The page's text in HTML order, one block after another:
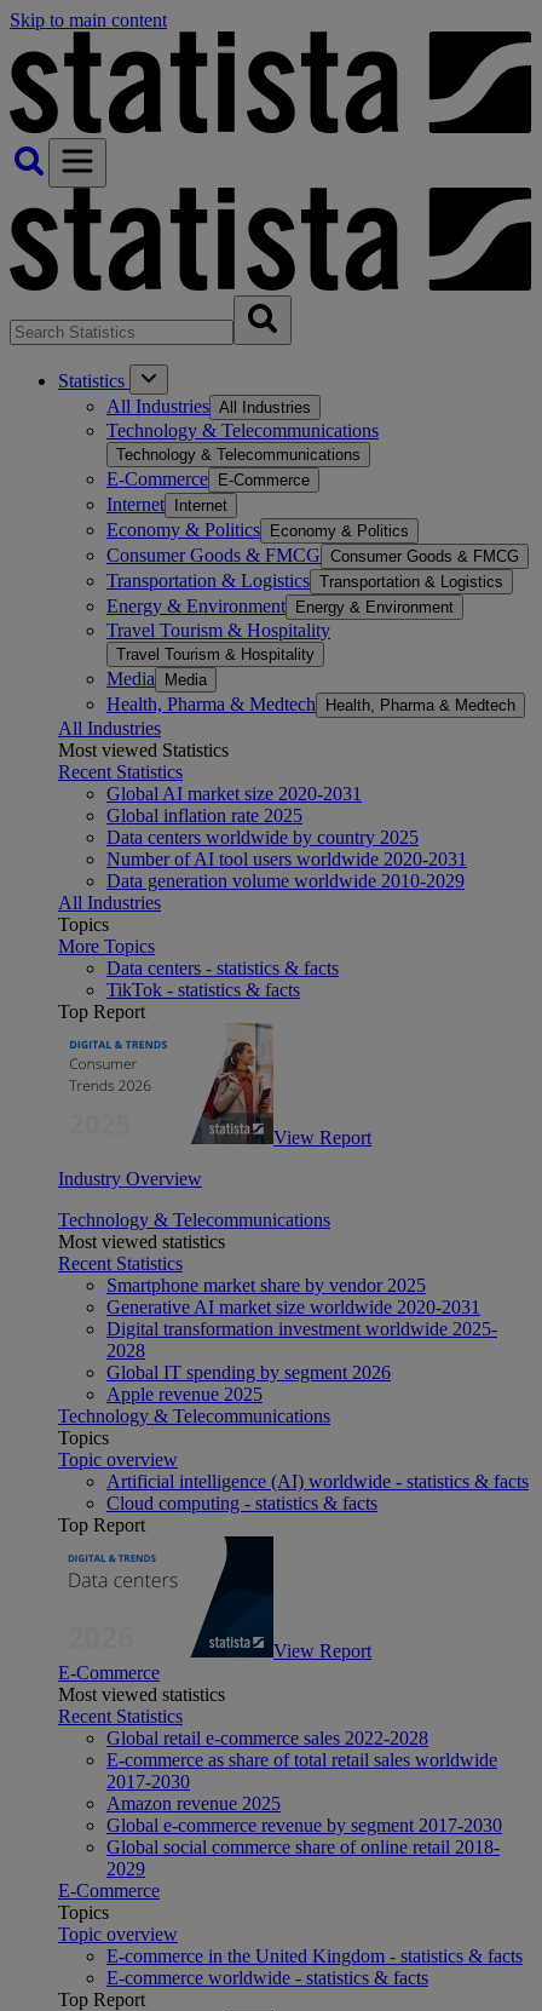
Skip to main content
Statistics
All Industries All Industries
Technology & Telecommunications
Technology & Telecommunications
E-Commerce E-Commerce
Internet Internet
Economy & Politics Economy & Politics
Consumer Goods & FMCG Consumer Goods & FMCG
Transportation & Logistics Transportation & Logistics
Energy & Environment Energy & Environment
Travel Tourism & Hospitality
Travel Tourism & Hospitality
Media Media
Health, Pharma & Medtech Health, Pharma & Medtech
All Industries
Most viewed Statistics
Recent Statistics
Global AI market size 2020-2031
Global inflation rate 2025
Data centers worldwide by country 2025
Number of AI tool users worldwide 2020-2031
Data generation volume worldwide 2010-2029
All Industries
Topics
More Topics
Data centers - statistics & facts
TikTok - statistics & facts
Top Report
View Report
Industry Overview
Technology & Telecommunications
Most viewed statistics
Recent Statistics
Smartphone market share by vendor 2025
Generative AI market size worldwide 2020-2031
Digital transformation investment worldwide 2025-
2028
Global IT spending by segment 2026
Apple revenue 2025
Technology & Telecommunications
Topics
Topic overview
Artificial intelligence (AI) worldwide - statistics & facts
Cloud computing - statistics & facts
Top Report
View Report
E-Commerce
Most viewed statistics
Recent Statistics
Global retail e-commerce sales 2022-2028
E-commerce as share of total retail sales worldwide
2017-2030
Amazon revenue 2025
Global e-commerce revenue by segment 2017-2030
Global social commerce share of online retail 2018-
2029
E-Commerce
Topics
Topic overview
E-commerce in the United Kingdom - statistics & facts
E-commerce worldwide - statistics & facts
Top Report